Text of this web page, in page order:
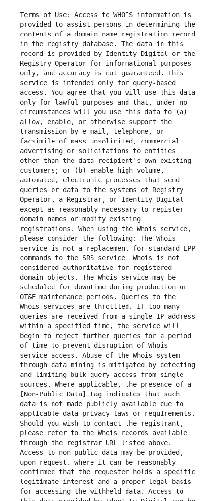
Terms of Use: Access to WHOIS information is
provided to assist persons in determining the
contents of a domain name registration record
in the registry database. The data in this
record is provided by Identity Digital or the
Registry Operator for informational purposes
only, and accuracy is not guaranteed. This
service is intended only for query-based
access. You agree that you will use this data
only for lawful purposes and that, under no
circumstances will you use this data to (a)
allow, enable, or otherwise support the
transmission by e-mail, telephone, or
facsimile of mass unsolicited, commercial
advertising or solicitations to entities
other than the data recipient's own existing
customers; or (b) enable high volume,
automated, electronic processes that send
queries or data to the systems of Registry
Operator, a Registrar, or Identity Digital
except as reasonably necessary to register
domain names or modify existing
registrations. When using the Whois service,
please consider the following: The Whois
service is not a replacement for standard EPP
commands to the SRS service. Whois is not
considered authoritative for registered
domain objects. The Whois service may be
scheduled for downtime during production or
OT&E maintenance periods. Queries to the
Whois services are throttled. If too many
queries are received from a single IP address
within a specified time, the service will
begin to reject further queries for a period
of time to prevent disruption of Whois
service access. Abuse of the Whois system
through data mining is mitigated by detecting
and limiting bulk query access from single
sources. Where applicable, the presence of a
[Non-Public Data] tag indicates that such
data is not made publicly available due to
applicable data privacy laws or requirements.
Should you wish to contact the registrant,
please refer to the Whois records available
through the registrar URL listed above.
Access to non-public data may be provided,
upon request, where it can be reasonably
confirmed that the requester holds a specific
legitimate interest and a proper legal basis
for accessing the withheld data. Access to